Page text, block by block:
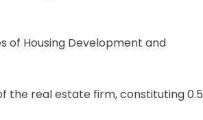
of Housing Development and
the real estate firm, constituting 0.5